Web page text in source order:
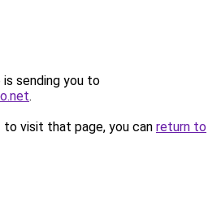
is sending you to
.
visit that page, you can return to